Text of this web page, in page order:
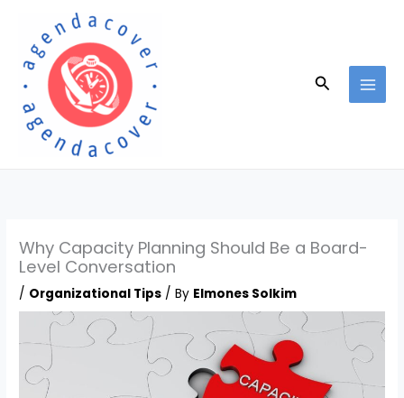
content
Search
Why Capacity Planning Should Be a Board-
Level Conversation
/ Organizational Tips / By Elmones Solkim